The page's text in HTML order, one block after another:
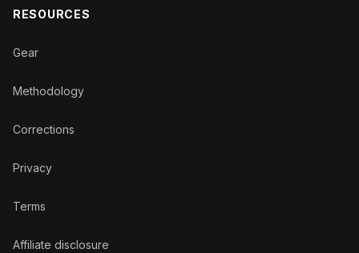
RESOURCES
Gear
Methodology
Corrections
Privacy
Terms
Affiliate disclosure